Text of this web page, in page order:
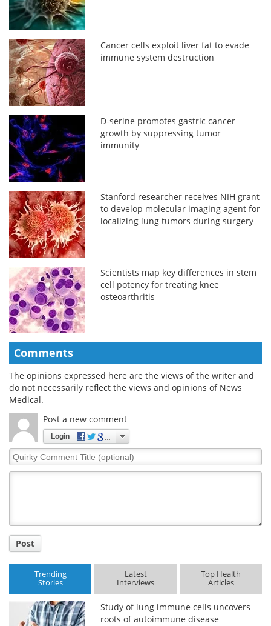
Cancer cells exploit liver fat to evade
immune system destruction
D-serine promotes gastric cancer
growth by suppressing tumor
immunity
Stanford researcher receives NIH grant
to develop molecular imaging agent for
localizing lung tumors during surgery
Scientists map key differences in stem
cell potency for treating knee
osteoarthritis
Comments
The opinions expressed here are the views of the writer and
do not necessarily reflect the views and opinions of News
Medical.
Post a new comment
Login
Quirky
Comment
Post
Trending
Stories
Latest
Interviews
Top Health
Articles
Study of lung immune cells uncovers
roots of autoimmune disease